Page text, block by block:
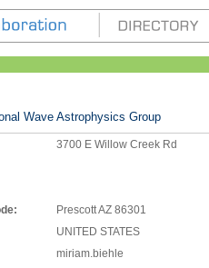
Wave Astrophysics Group
3700 E Willow Creek Rd
Prescott AZ 86301
UNITED STATES
miriam.biehle